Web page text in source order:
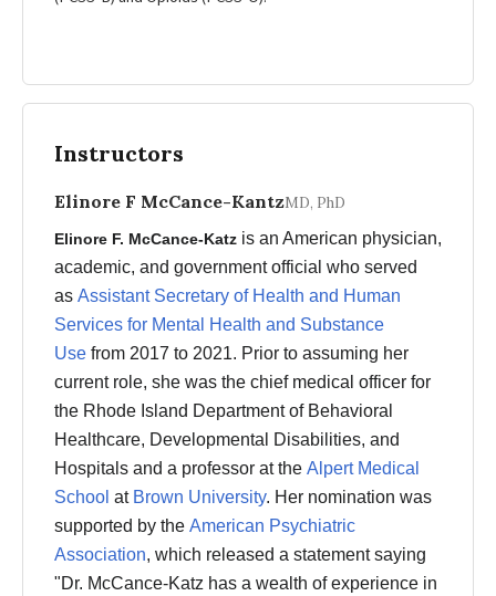
Instructors
Elinore F McCance-KantzMD, PhD
Elinore F. McCance-Katz is an American physician,
academic, and government official who served
as Assistant Secretary of Health and Human
Services for Mental Health and Substance
Use from 2017 to 2021. Prior to assuming her
current role, she was the chief medical officer for
the Rhode Island Department of Behavioral
Healthcare, Developmental Disabilities, and
Hospitals and a professor at the Alpert Medical
School at Brown University. Her nomination was
supported by the American Psychiatric
Association, which released a statement saying
"Dr. McCance-Katz has a wealth of experience in